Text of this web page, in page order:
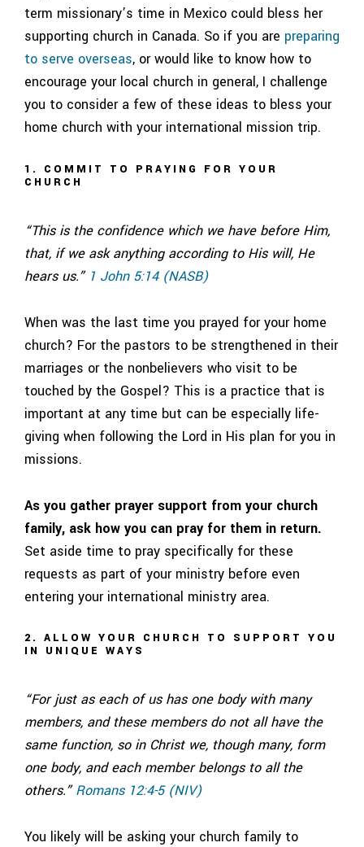
term missionary’s time in Mexico could bless her
supporting church in Canada. So if you are preparing
to serve overseas, or would like to know how to
encourage your local church in general, I challenge
you to consider a few of these ideas to bless your
home church with your international mission trip.
1. COMMIT TO PRAYING FOR YOUR
CHURCH
“This is the confidence which we have before Him,
that, if we ask anything according to His will, He
hears us.” 1 John 5:14 (NASB)
When was the last time you prayed for your home
church? For the pastors to be strengthened in their
marriages or the nonbelievers who visit to be
touched by the Gospel? This is a practice that is
important at any time but can be especially life-
giving when following the Lord in His plan for you in
missions.
As you gather prayer support from your church
family, ask how you can pray for them in return.
Set aside time to pray specifically for these
requests as part of your ministry before even
entering your international ministry area.
2. ALLOW YOUR CHURCH TO SUPPORT YOU
IN UNIQUE WAYS
“For just as each of us has one body with many
members, and these members do not all have the
same function, so in Christ we, though many, form
one body, and each member belongs to all the
others.”Romans 12:4-5 (NIV)
You likely will be asking your church family to